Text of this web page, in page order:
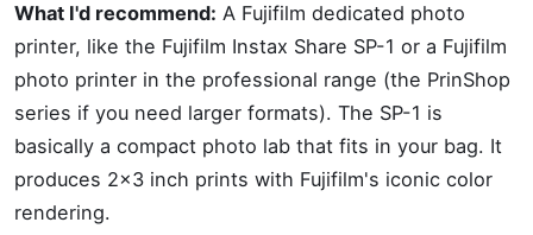
What I'd recommend: A Fujifilm dedicated photo
printer, like the Fujifilm Instax Share SP-1 or a Fujifilm
photo printer in the professional range (the PrinShop
series if you need larger formats). The SP-1 is
basically a compact photo lab that fits in your bag. It
produces 2x3 inch prints with Fujifilm's iconic color
rendering.